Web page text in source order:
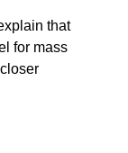
that
for mass